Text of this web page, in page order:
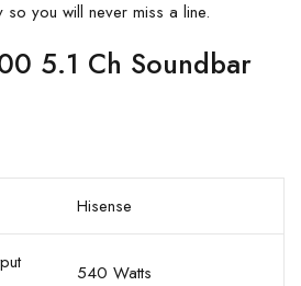
so you will never miss a line.
5.1 Ch Soundbar
Hisense
540 Watts